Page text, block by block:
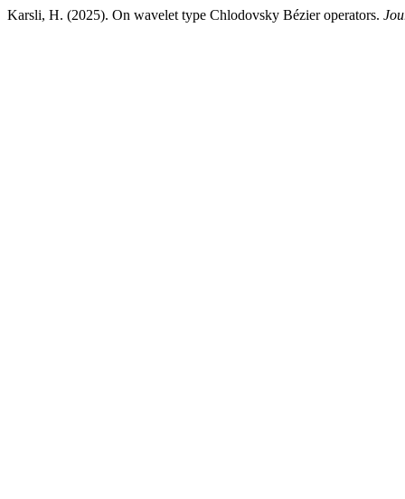
Karsli, H. (2025). On wavelet type Chlodovsky Bézier operators.